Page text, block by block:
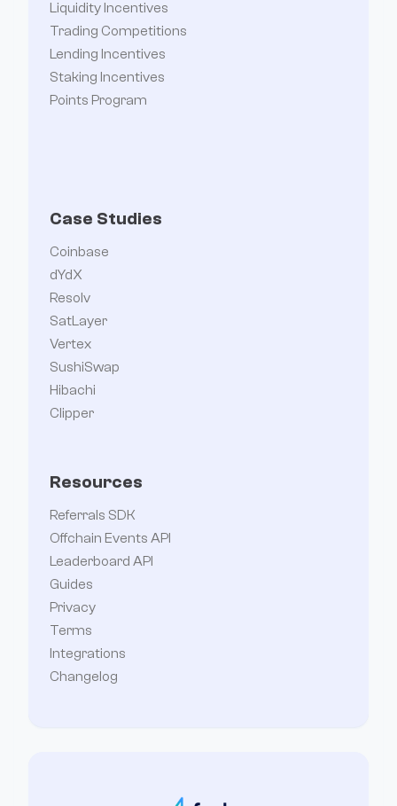
Liquidity Incentives
Trading Competitions
Lending Incentives
Staking Incentives
Points Program
Case Studies
Coinbase
dYdX
Resolv
SatLayer
Vertex
SushiSwap
Hibachi
Clipper
Resources
Referrals SDK
Offchain Events API
Leaderboard API
Guides
Privacy
Terms
Integrations
Changelog